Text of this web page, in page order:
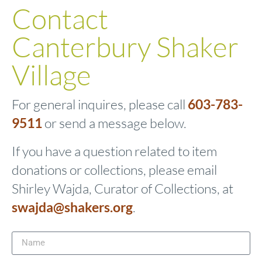
Contact
Canterbury Shaker
Village
For general inquires, please call 603-783-
9511or send a message below.
If you have a question related to item
donations or collections, please email
Shirley Wajda, Curator of Collections, at
swajda@shakers.org.